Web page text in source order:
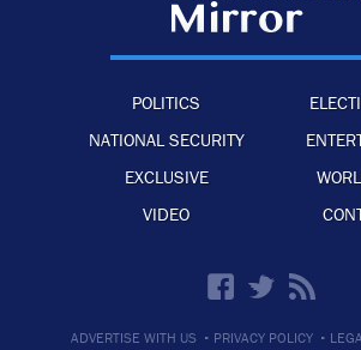
POLITICS
NATIONAL SECURITY
EXCLUSIVE
VIDEO
ADVERTISE WITH US · PRIVACY POLICY ·